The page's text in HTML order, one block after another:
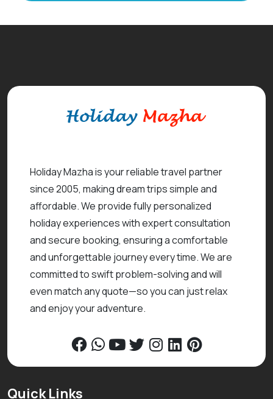
Holiday Mazha is your reliable travel partner
since 2005, making dream trips simple and
affordable. We provide fully personalized
holiday experiences with expert consultation
and secure booking, ensuring a comfortable
and unforgettable journey every time. We are
committed to swift problem-solving and will
even match any quote—so you can just relax
and enjoy your adventure.
Quick Links